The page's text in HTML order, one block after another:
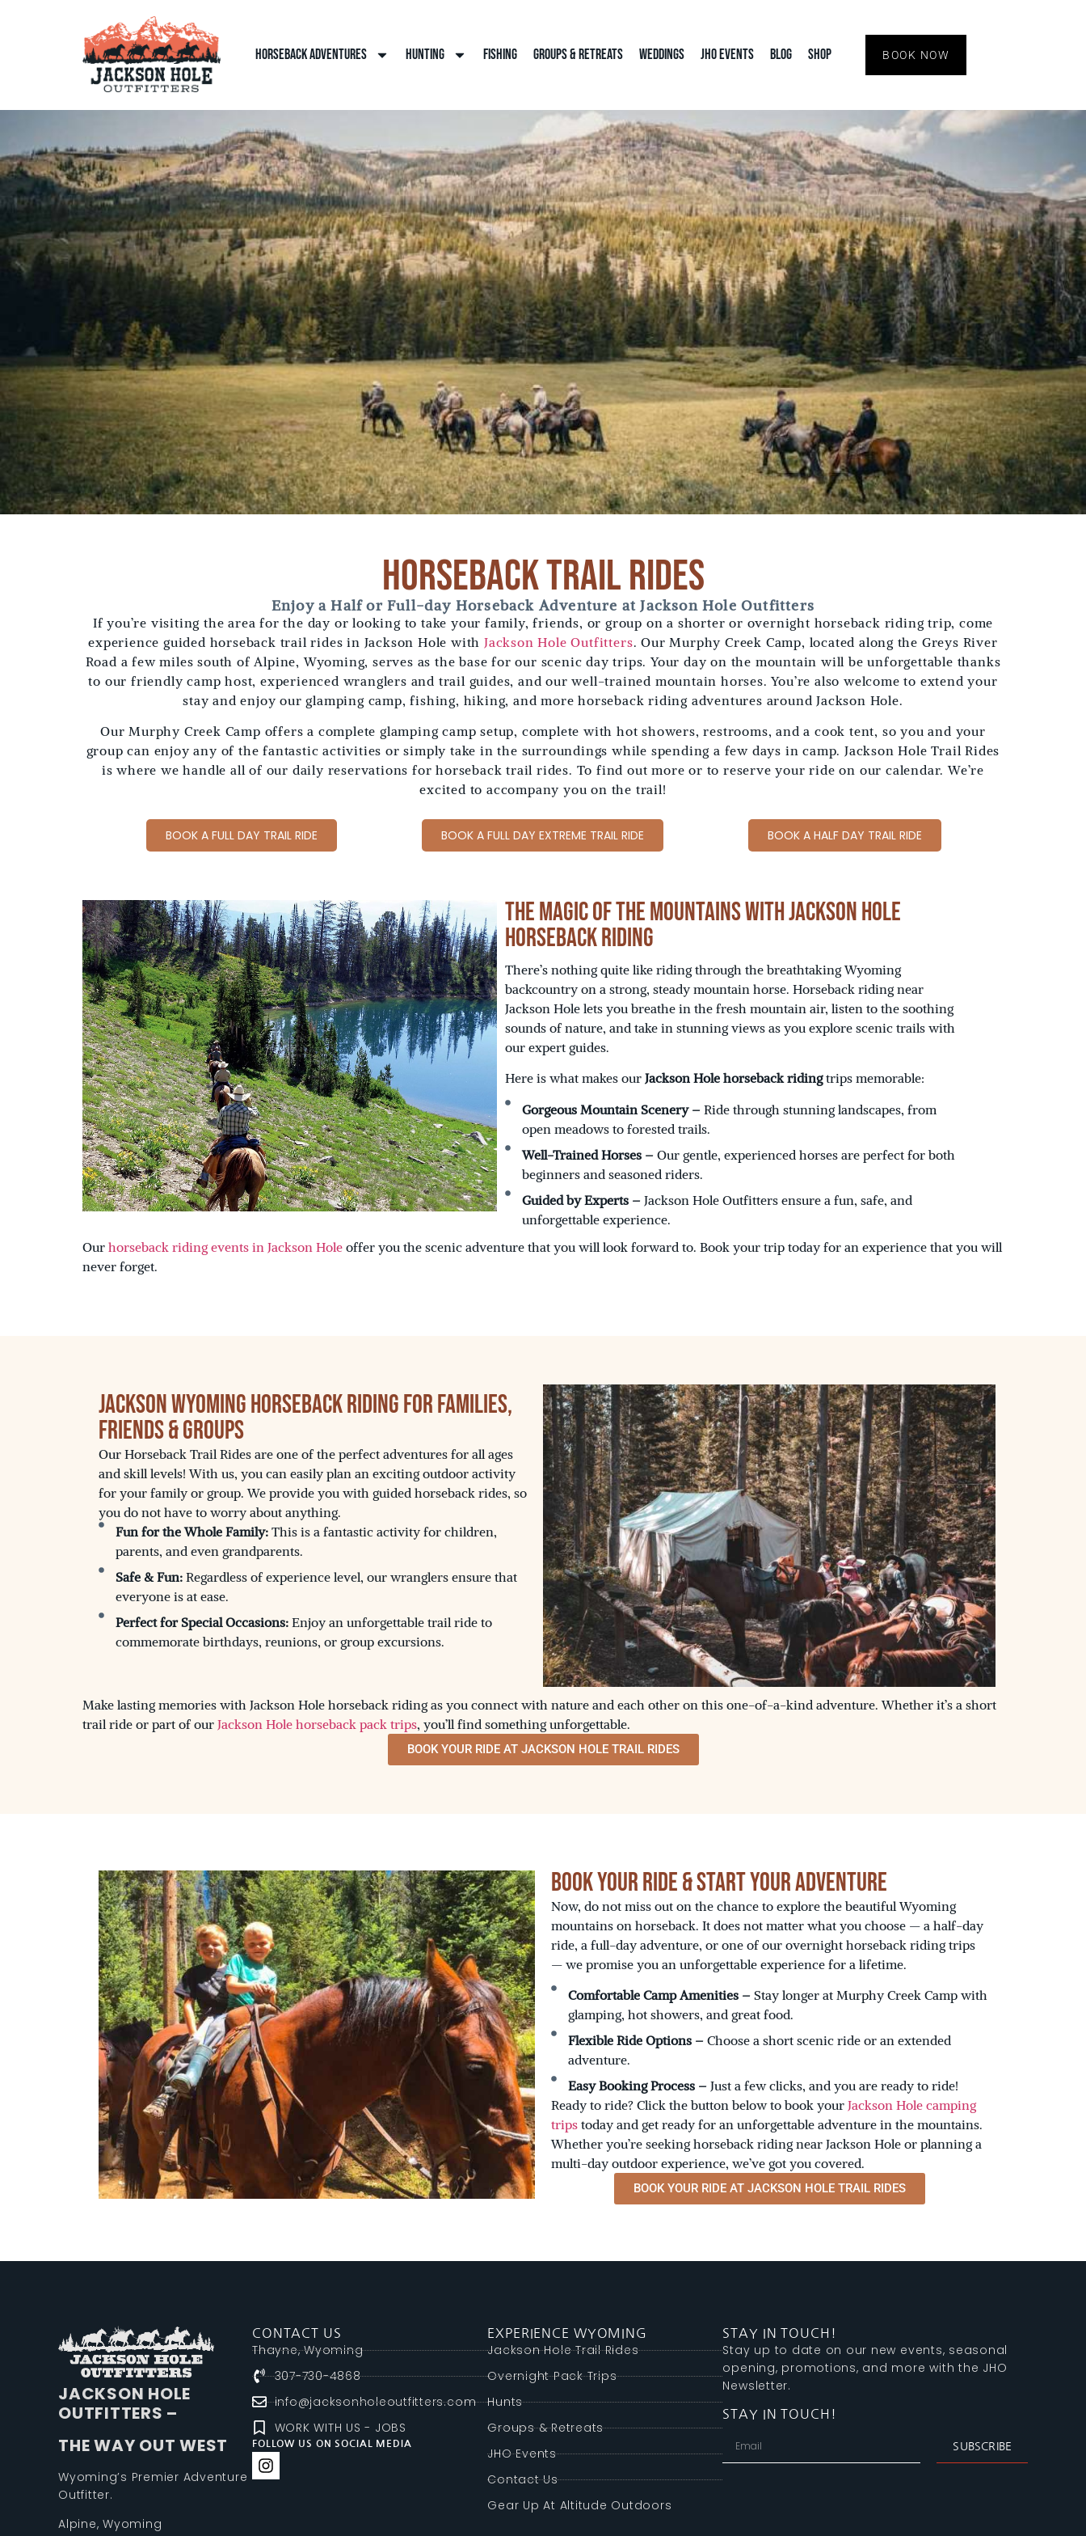
Horseback Adventures Hunting Fishing Groups & Retreats Weddings JHO Events Blog Shop BOOK NOW
Horseback Trail Rides
Enjoy a Half or Full-day Horseback Adventure at Jackson Hole Outfitters
If you’re visiting the area for the day or looking to take your family, friends, or group on a shorter or overnight horseback riding trip, come
experience guided horseback trail rides in Jackson Hole withJackson Hole Outfitters. Our Murphy Creek Camp, located along the Greys River
Road a few miles south of Alpine, Wyoming, serves as the base for our scenic day trips. Your day on the mountain will be unforgettable thanks
to our friendly camp host, experienced wranglers and trail guides, and our well-trained mountain horses. You’re also welcome to extend your
stay and enjoy our glamping camp, fishing, hiking, and more horseback riding adventures around Jackson Hole.
Our Murphy Creek Camp offers a complete glamping camp setup, complete with hot showers, restrooms, and a cook tent, so you and your
group can enjoy any of the fantastic activities or simply take in the surroundings while spending a few days in camp. Jackson Hole Trail Rides
is where we handle all of our daily reservations for horseback trail rides. To find out more or to reserve your ride on our calendar. We’re
excited to accompany you on the trail!
BOOK A FULL DAY TRAIL RIDE BOOK A FULL DAY EXTREME TRAIL RIDE BOOK A HALF DAY TRAIL RIDE
The Magic of the Mountains with Jackson Hole
Horseback Riding
There’s nothing quite like riding through the breathtaking Wyoming
backcountry on a strong, steady mountain horse. Horseback riding near
Jackson Hole lets you breathe in the fresh mountain air, listen to the soothing
sounds of nature, and take in stunning views as you explore scenic trails with
our expert guides.
Here is what makes our Jackson Hole horseback ridingtrips memorable:
Gorgeous Mountain Scenery – Ride through stunning landscapes, from
open meadows to forested trails.
Well-Trained Horses – Our gentle, experienced horses are perfect for both
beginners and seasoned riders.
Guided by Experts – Jackson Hole Outfitters ensure a fun, safe, and
unforgettable experience.
Our horseback riding events in Jackson Hole offer you the scenic adventure that you will look forward to. Book your trip today for an experience that you will
never forget.
Jackson Wyoming Horseback Riding for Families,
Friends & Groups
Our Horseback Trail Rides are one of the perfect adventures for all ages
and skill levels! With us, you can easily plan an exciting outdoor activity
for your family or group. We provide you with guided horseback rides, so
you do not have to worry about anything.
Fun for the Whole Family:This is a fantastic activity for children,
parents, and even grandparents.
Safe & Fun:Regardless of experience level, our wranglers ensure that
everyone is at ease.
Perfect for Special Occasions:Enjoy an unforgettable trail ride to
commemorate birthdays, reunions, or group excursions.
Make lasting memories with Jackson Hole horseback riding as you connect with nature and each other on this one-of-a-kind adventure. Whether it’s a short
trail ride or part of our Jackson Hole horseback pack trips, you’ll find something unforgettable.
BOOK YOUR RIDE AT JACKSON HOLE TRAIL RIDES
Book Your Ride & Start Your Adventure
Now, do not miss out on the chance to explore the beautiful Wyoming
mountains on horseback. It does not matter what you choose — a half-day
ride, a full-day adventure, or one of our overnight horseback riding trips
— we promise you an unforgettable experience for a lifetime.
Comfortable Camp Amenities – Stay longer at Murphy Creek Camp with
glamping, hot showers, and great food.
Flexible Ride Options – Choose a short scenic ride or an extended
adventure.
Easy Booking Process – Just a few clicks, and you are ready to ride!
Ready to ride? Click the button below to book your Jackson Hole camping
trips today and get ready for an unforgettable adventure in the mountains.
Whether you’re seeking horseback riding near Jackson Hole or planning a
multi-day outdoor experience, we’ve got you covered.
BOOK YOUR RIDE AT JACKSON HOLE TRAIL RIDES
JACKSON HOLE
OUTFITTERS –
THE WAY OUT WEST
Wyoming’s Premier Adventure
Outfitter.
Alpine, Wyoming
CONTACT US
Thayne, Wyoming
307-730-4868
info@jacksonholeoutfitters.com
WORK WITH US - JOBS
FOLLOW US ON SOCIAL MEDIA
EXPERIENCE WYOMING
Jackson Hole Trail Rides
Overnight Pack Trips
Hunts
Groups & Retreats
JHO Events
Contact Us
Gear Up At Altitude Outdoors
STAY IN TOUCH!
Stay up to date on our new events, seasonal
opening, promotions, and more with the JHO
Newsletter.
STAY IN TOUCH!
SUBSCRIBE